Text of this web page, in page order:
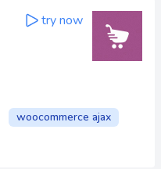
try now
woocommerce ajax